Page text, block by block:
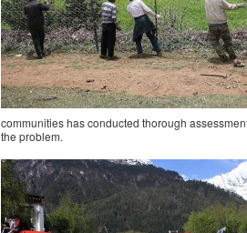
communities has conducted thorough
the problem.